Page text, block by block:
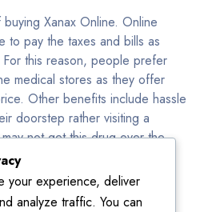
Xanax Online. Online
to pay the taxes and bills as
this reason, people prefer
medical stores as they offer
Other benefits include hassle
doorstep rather visiting a
not get this drug over the
We don’t require
Xanax online in bulk, you can
your experience, deliver
analyze traffic. You can